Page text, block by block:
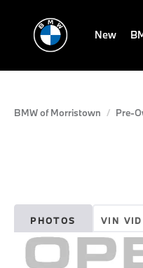
New
BMW of Morristown Pre-
PHOTOS VIN